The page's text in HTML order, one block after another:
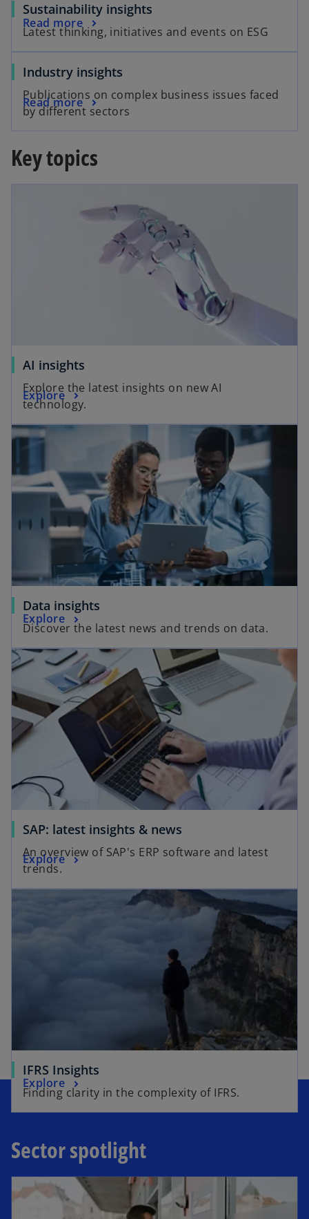
Sustainability insights
Latest thinking, initiatives and events on ESG
Read more
Industry insights
Publications on complex business issues faced
by different sectors
Read more
Key topics
AI insights
Explore the latest insights on new AI
technology.
Explore
Data insights
Discover the latest news and trends on data.
Explore
SAP: latest insights & news
An overview of SAP's ERP software and latest
trends.
Explore
IFRS Insights
Finding clarity in the complexity of IFRS.
Explore
Sector spotlight